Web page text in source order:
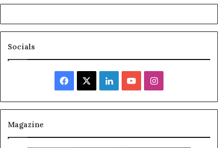
Socials
Facebook LinkedInYouTubeInstagram
Magazine